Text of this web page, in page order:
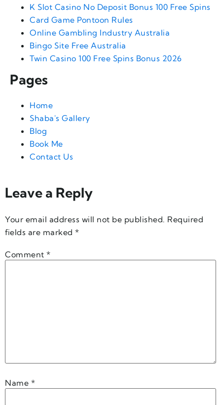
K Slot Casino No Deposit Bonus 100 Free Spins
Card Game Pontoon Rules
Online Gambling Industry Australia
Bingo Site Free Australia
Twin Casino 100 Free Spins Bonus 2026
Pages
Home
Shaba's Gallery
Blog
Book Me
Contact Us
Leave a Reply
Your email address will not be published. Required
fields are marked *
Comment *
Name *